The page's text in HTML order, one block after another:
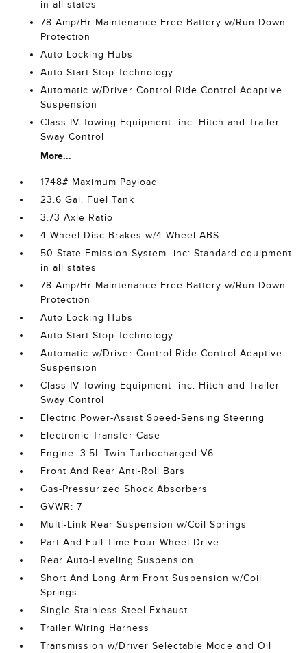
in all states
78-Amp/Hr Maintenance-Free Battery w/Run Down
Protection
Auto Locking Hubs
Auto Start-Stop Technology
Automatic w/Driver Control Ride Control Adaptive
Suspension
Class IV Towing Equipment -inc: Hitch and Trailer
Sway Control
More...
1748# Maximum Payload
23.6 Gal. Fuel Tank
3.73 Axle Ratio
4-Wheel Disc Brakes w/4-Wheel ABS
50-State Emission System -inc: Standard equipment
in all states
78-Amp/Hr Maintenance-Free Battery w/Run Down
Protection
Auto Locking Hubs
Auto Start-Stop Technology
Automatic w/Driver Control Ride Control Adaptive
Suspension
Class IV Towing Equipment -inc: Hitch and Trailer
Sway Control
Electric Power-Assist Speed-Sensing Steering
Electronic Transfer Case
Engine: 3.5L Twin-Turbocharged V6
Front And Rear Anti-Roll Bars
Gas-Pressurized Shock Absorbers
GVWR: 7
Multi-Link Rear Suspension w/Coil Springs
Part And Full-Time Four-Wheel Drive
Rear Auto-Leveling Suspension
Short And Long Arm Front Suspension w/Coil
Springs
Single Stainless Steel Exhaust
Trailer Wiring Harness
Transmission w/Driver Selectable Mode and Oil